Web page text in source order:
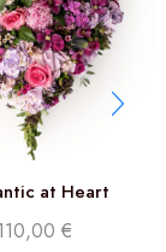
at Heart
€